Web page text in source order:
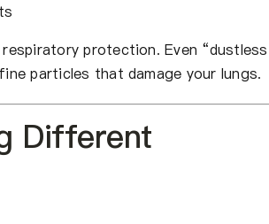
protection. Even “dustless
particles that damage your lungs.
Different